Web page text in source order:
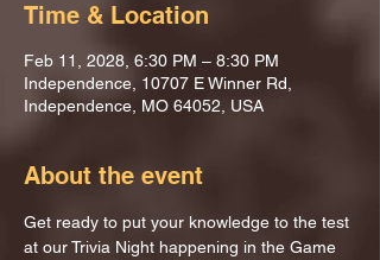
Time & Location
Feb 11, 2028, 6:30 PM – 8:30 PM
Independence, 10707 E Winner Rd,
Independence, MO 64052, USA
About the event
Get ready to put your knowledge to the test
at our Trivia Night happening in the Game